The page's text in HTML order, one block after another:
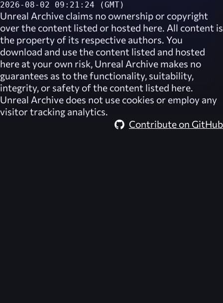
2026-08-02 09:21:24 (GMT)
Unreal Archive claims no ownership or copyright
over the content listed or hosted here. All content is
the property of its respective authors. You
download and use the content listed and hosted
here at your own risk, Unreal Archive makes no
guarantees as to the functionality, suitability,
integrity, or safety of the content listed here.
Unreal Archive does not use cookies or employ any
visitor tracking analytics.
Contribute on GitHub